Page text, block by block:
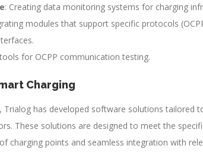
: Creating data monitoring systems for charging
modules that support specific protocols
for OCPP communication testing.
Charging
Trialog has developed software solutions tailored
These solutions are designed to meet the
charging points and seamless integration with